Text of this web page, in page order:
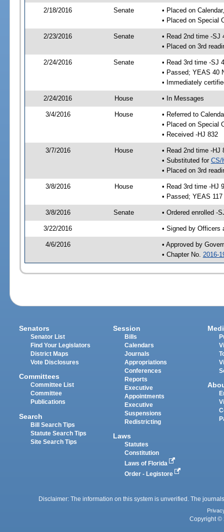
2/18/2016 Senate
• Placed on
• Placed on Special
2/23/2016 Senate
• Read 2nd time -SJ
• Placed on 3rd
2/24/2016 Senate
• Read 3rd time -SJ
• Passed; YEAS 40
• Immediately
2/24/2016 House • In Messages
3/4/2016 House
• Referred to
• Placed on Special
• Received -HJ 832
3/7/2016 House
• Read 2nd time -HJ
• Substituted for CS/
• Placed on 3rd
3/8/2016 House
• Read 3rd time -HJ
• Passed; YEAS
3/8/2016 Senate • Ordered enrolled -
3/22/2016 • Signed by Officers
4/6/2016
• Approved by
• Chapter No. 2016-
Senators
Senator List
Find Your Legislators
District Maps
Vote Disclosures
Committees
Committee List
Committee
Publications
Search
Bill Search Tips
Statute Search Tips
Site Search Tips
Session
Bills
Calendars
Journals
Appropriations
Conferences
Reports
Executive
Appointments
Executive
Suspensions
Redistricting
Laws
Statutes
Constitution
Laws of Florida
Order - Legistore
Disclaimer: The information on this system is unverified. The
Copyright ©